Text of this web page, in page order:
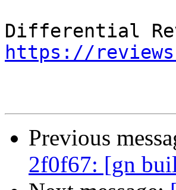
https://
Previous
2f0f67: [gn